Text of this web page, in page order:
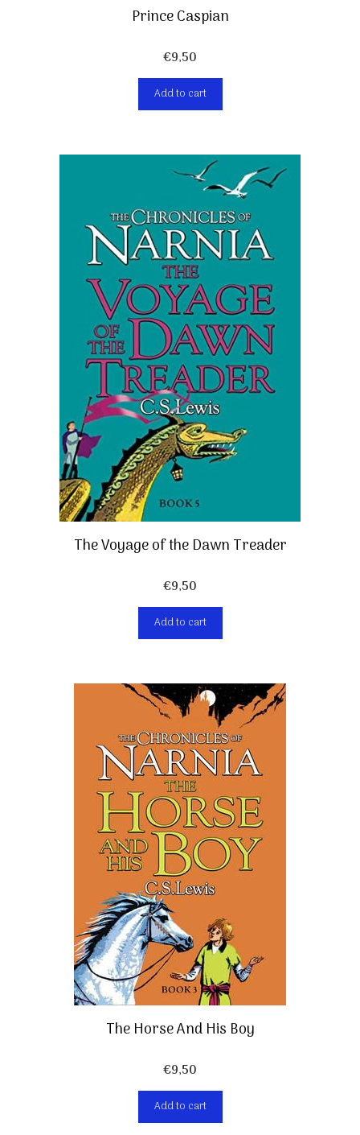
Prince Caspian
€9,50
Add to cart
The Voyage of the Dawn Treader
€9,50
Add to cart
The Horse And His Boy
€9,50
Add to cart